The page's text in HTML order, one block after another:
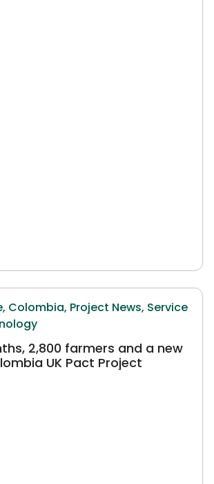
Colombia, Project News, Service
2,800 farmers and a new
UK Pact Project